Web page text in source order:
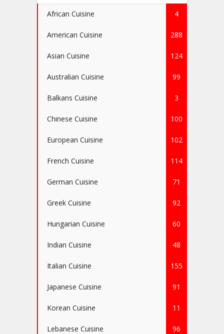
African Cuisine 4
American Cuisine 288
Asian Cuisine 124
Australian Cuisine 99
Balkans Cuisine 3
Chinese Cuisine 100
European Cuisine 102
French Cuisine 114
German Cuisine 71
Greek Cuisine 92
Hungarian Cuisine 60
Indian Cuisine 48
Italian Cuisine 155
Japanese Cuisine 91
Korean Cuisine 11
Lebanese Cuisine 96